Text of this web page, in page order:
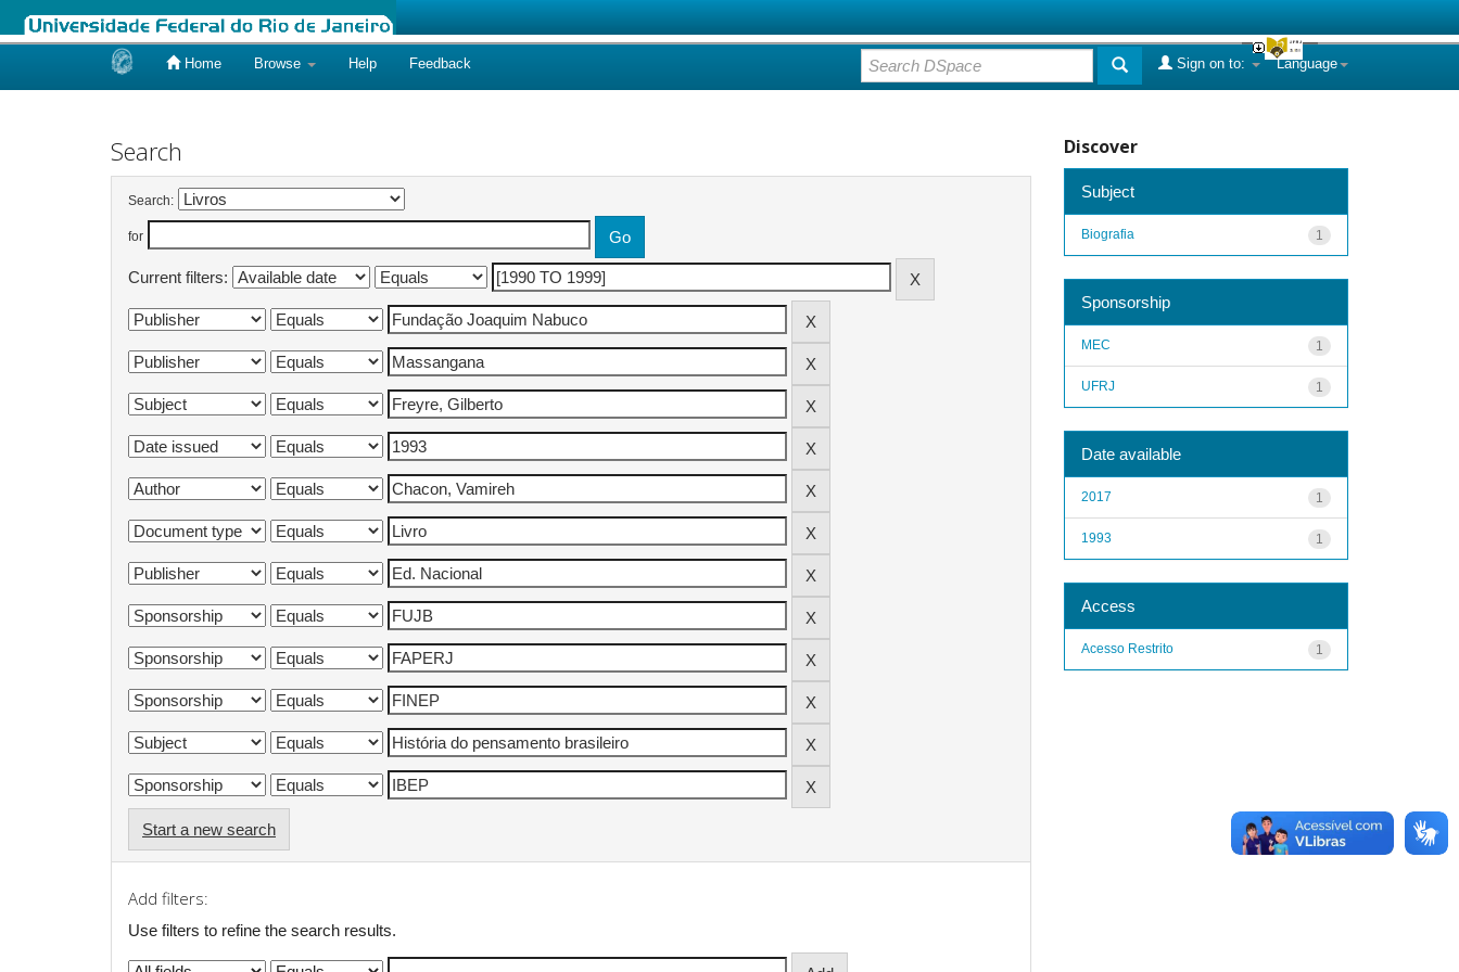
Home Browse Help Feedback Language
Sign on to:
Search
Search:
for
Current filters:
Start a new search
Add filters:
Use filters to refine the search results.
Discover
Subject
1
Biografia
Sponsorship
1
MEC
1
UFRJ
Date available
1
2017
1
1993
Access
1
Acesso Restrito